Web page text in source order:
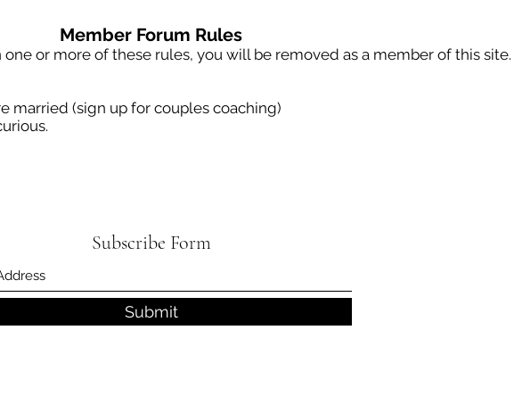
Member Forum Rules
or more of these rules, you will be removed as a member of this site.
married (sign up for couples coaching)
Subscribe Form
Submit